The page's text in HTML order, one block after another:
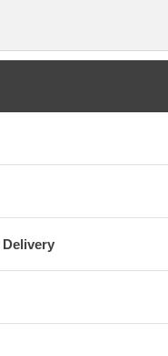
of purchase, and will be
YEAR unlimited mileage